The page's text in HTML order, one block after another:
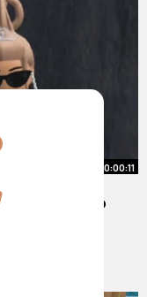
00:00:11
a new map